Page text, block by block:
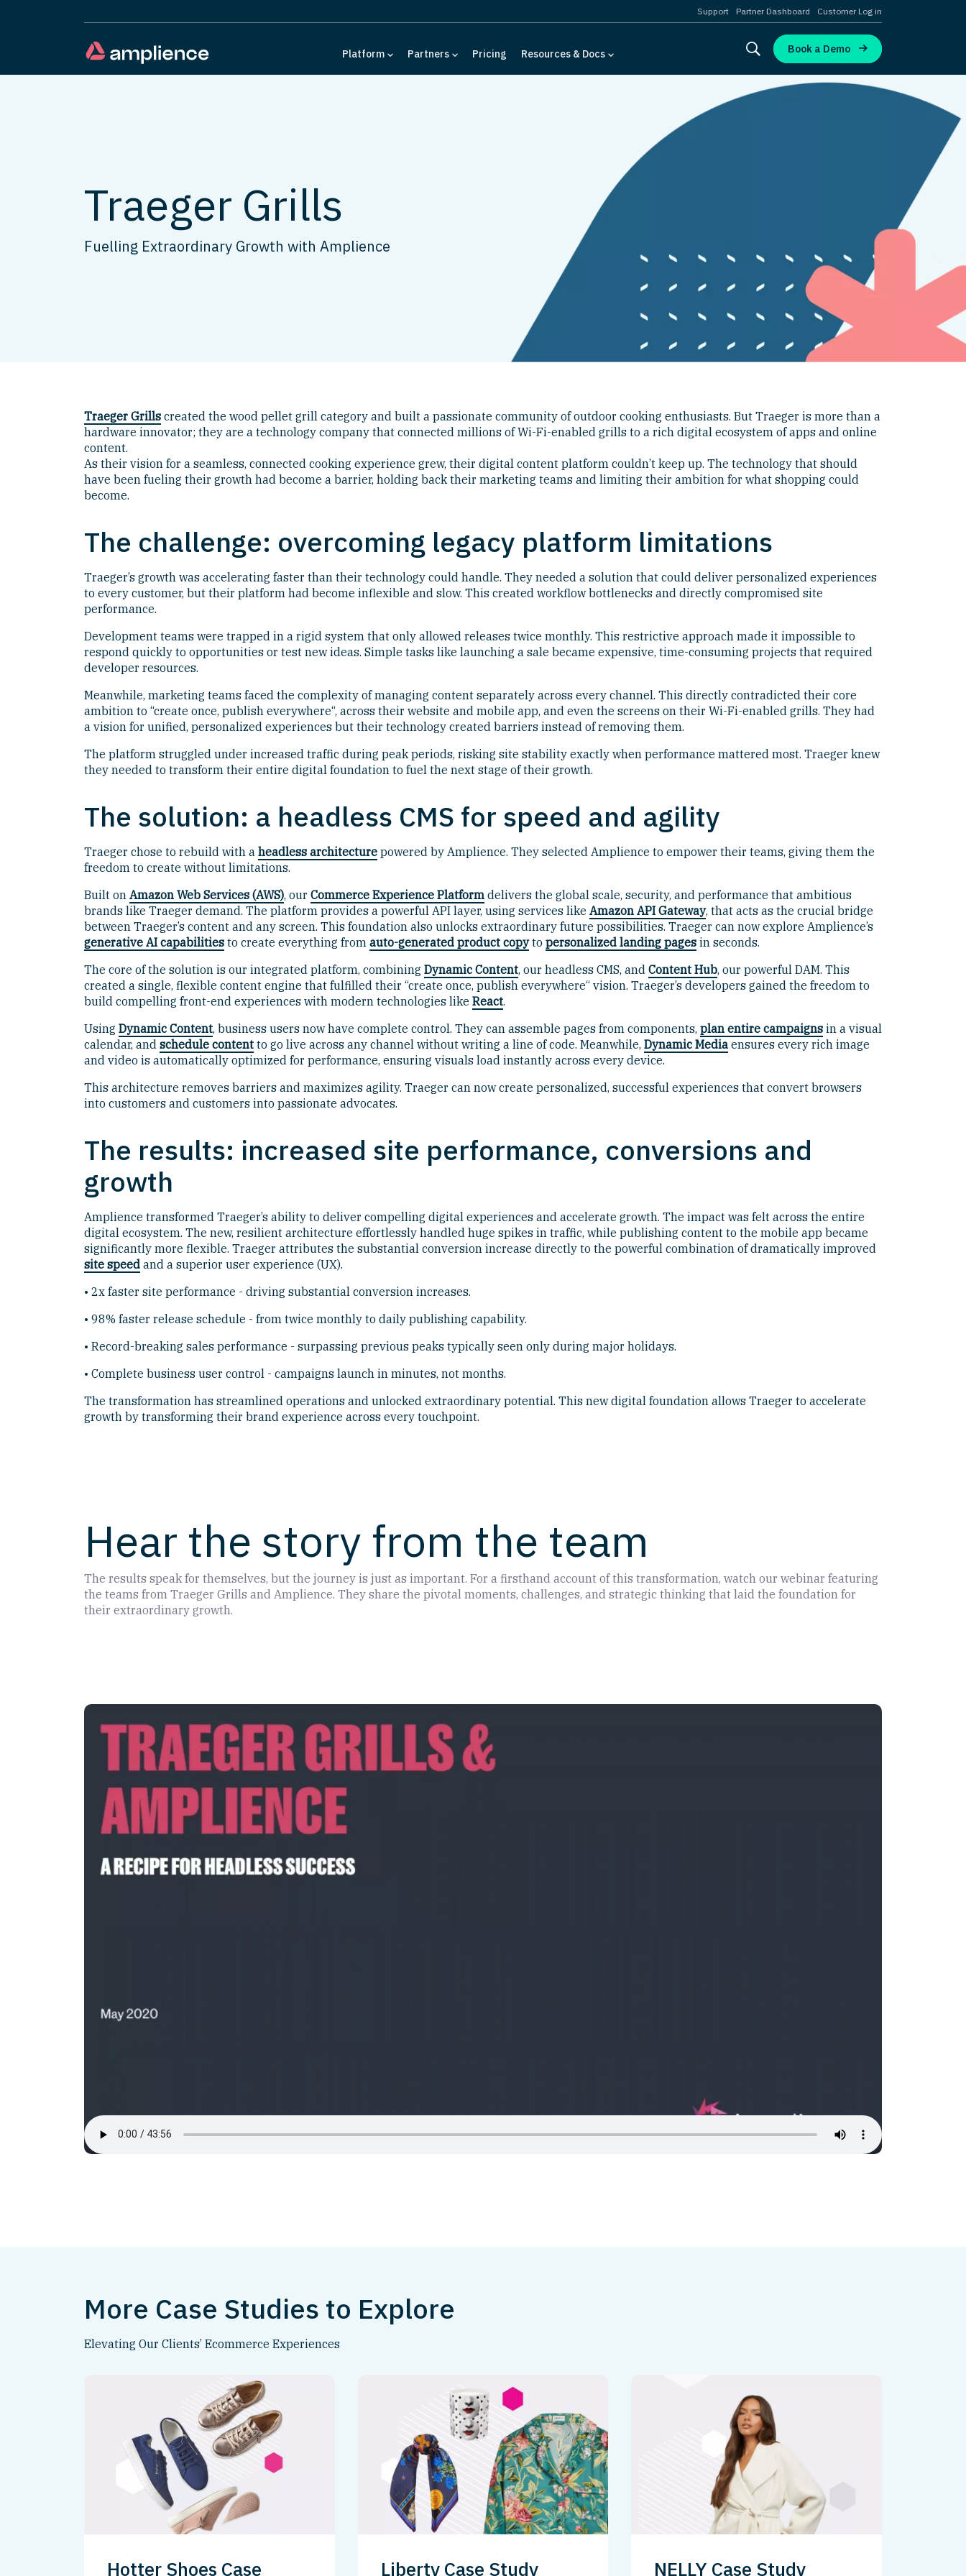
Support Partner Dashboard Customer Log in
Platform Partners Pricing Resources & Docs Book a Demo
Traeger Grills
Fuelling Extraordinary Growth with Amplience
Traeger Grills created the wood pellet grill category and built a passionate community of outdoor cooking enthusiasts. But Traeger is more than a
hardware innovator; they are a technology company that connected millions of Wi-Fi-enabled grills to a rich digital ecosystem of apps and online
content.
As their vision for a seamless, connected cooking experience grew, their digital content platform couldn’t keep up. The technology that should
have been fueling their growth had become a barrier, holding back their marketing teams and limiting their ambition for what shopping could
become.
The challenge: overcoming legacy platform limitations
Traeger’s growth was accelerating faster than their technology could handle. They needed a solution that could deliver personalized experiences
to every customer, but their platform had become inflexible and slow. This created workflow bottlenecks and directly compromised site
performance.
Development teams were trapped in a rigid system that only allowed releases twice monthly. This restrictive approach made it impossible to
respond quickly to opportunities or test new ideas. Simple tasks like launching a sale became expensive, time-consuming projects that required
developer resources.
Meanwhile, marketing teams faced the complexity of managing content separately across every channel. This directly contradicted their core
ambition to “create once, publish everywhere“, across their website and mobile app, and even the screens on their Wi-Fi-enabled grills. They had
a vision for unified, personalized experiences but their technology created barriers instead of removing them.
The platform struggled under increased traffic during peak periods, risking site stability exactly when performance mattered most. Traeger knew
they needed to transform their entire digital foundation to fuel the next stage of their growth.
The solution: a headless CMS for speed and agility
Traeger chose to rebuild with a headless architecture powered by Amplience. They selected Amplience to empower their teams, giving them the
freedom to create without limitations.
Built on Amazon Web Services (AWS), our Commerce Experience Platform delivers the global scale, security, and performance that ambitious
brands like Traeger demand. The platform provides a powerful API layer, using services like Amazon API Gateway, that acts as the crucial bridge
between Traeger’s content and any screen. This foundation also unlocks extraordinary future possibilities. Traeger can now explore Amplience’s
generative AI capabilities to create everything from auto-generated product copyto personalized landing pages in seconds.
The core of the solution is our integrated platform, combining Dynamic Content, our headless CMS, and Content Hub, our powerful DAM. This
created a single, flexible content engine that fulfilled their “create once, publish everywhere“ vision. Traeger’s developers gained the freedom to
build compelling front-end experiences with modern technologies like React.
Using Dynamic Content, business users now have complete control. They can assemble pages from components, plan entire campaigns in a visual
calendar, and schedule content to go live across any channel without writing a line of code. Meanwhile, Dynamic Media ensures every rich image
and video is automatically optimized for performance, ensuring visuals load instantly across every device.
This architecture removes barriers and maximizes agility. Traeger can now create personalized, successful experiences that convert browsers
into customers and customers into passionate advocates.
The results: increased site performance, conversions and
growth
Amplience transformed Traeger’s ability to deliver compelling digital experiences and accelerate growth. The impact was felt across the entire
digital ecosystem. The new, resilient architecture effortlessly handled huge spikes in traffic, while publishing content to the mobile app became
significantly more flexible. Traeger attributes the substantial conversion increase directly to the powerful combination of dramatically improved
site speed and a superior user experience (UX).
• 2x faster site performance - driving substantial conversion increases.
• 98% faster release schedule - from twice monthly to daily publishing capability.
• Record-breaking sales performance - surpassing previous peaks typically seen only during major holidays.
• Complete business user control - campaigns launch in minutes, not months.
The transformation has streamlined operations and unlocked extraordinary potential. This new digital foundation allows Traeger to accelerate
growth by transforming their brand experience across every touchpoint.
Hear the story from the team
The results speak for themselves, but the journey is just as important. For a firsthand account of this transformation, watch our webinar featuring
the teams from Traeger Grills and Amplience. They share the pivotal moments, challenges, and strategic thinking that laid the foundation for
their extraordinary growth.
More Case Studies to Explore
Elevating Our Clients’ Ecommerce Experiences
Hotter Shoes Case Liberty Case Study NELLY Case Study